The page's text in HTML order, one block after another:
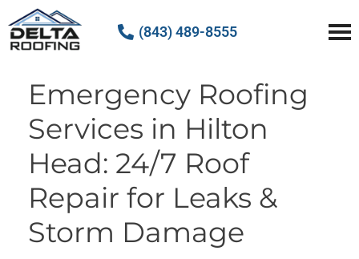
(843) 489-8555
Emergency Roofing
Services in Hilton
Head: 24/7 Roof
Repair for Leaks &
Storm Damage